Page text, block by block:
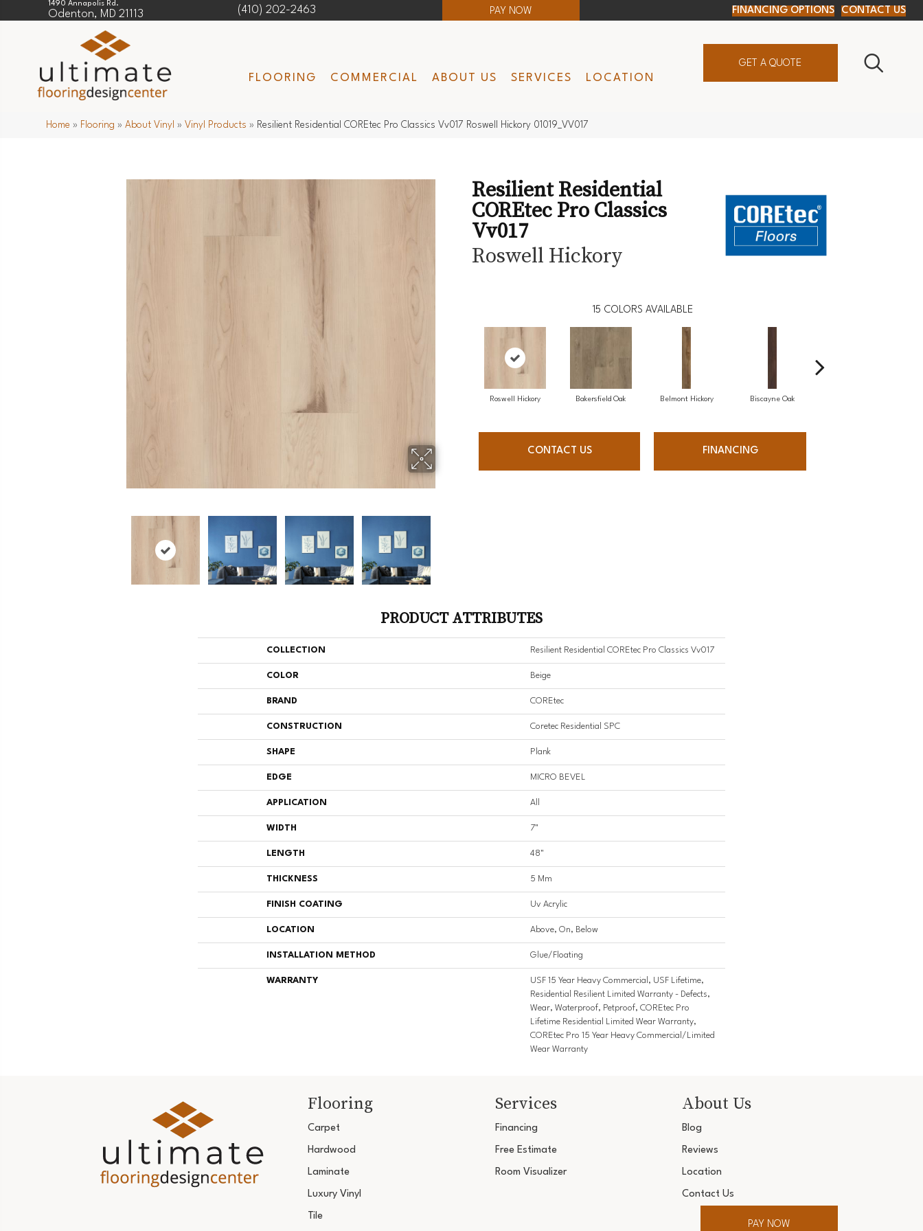
1490 Annapolis Rd.
Odenton, MD 21113 (410) 202-2463 PAY NOW FINANCING OPTIONS CONTACT US
FLOORING COMMERCIAL ABOUT US SERVICES LOCATION
GET A QUOTE
Home » Flooring »About Vinyl » Vinyl Products » Resilient Residential COREtec Pro Classics Vv017 Roswell Hickory 01019_VV017
Resilient Residential
COREtec Pro Classics
Vv017
Roswell Hickory
15 COLORS AVAILABLE
Roswell Hickory Bakersfield Oak Belmont Hickory Biscayne Oak
CONTACT US FINANCING
PRODUCT ATTRIBUTES
COLLECTION Resilient Residential COREtec Pro Classics Vv017
COLOR Beige
BRAND COREtec
CONSTRUCTION Coretec Residential SPC
SHAPE Plank
EDGE MICRO BEVEL
APPLICATION All
WIDTH 7"
LENGTH 48"
THICKNESS 5 Mm
FINISH COATING Uv Acrylic
LOCATION Above, On, Below
INSTALLATION METHOD Glue/Floating
WARRANTY
USF 15 Year Heavy Commercial, USF Lifetime,
Residential Resilient Limited Warranty - Defects,
Wear, Waterproof, Petproof, COREtec Pro
Lifetime Residential Limited Wear Warranty,
COREtec Pro 15 Year Heavy Commercial/Limited
Wear Warranty
Flooring
Carpet
Hardwood
Laminate
Luxury Vinyl
Tile
Services
Financing
Free Estimate
Room Visualizer
About Us
Blog
Reviews
Location
Contact Us
PAY NOW